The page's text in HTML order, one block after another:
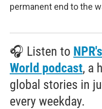
permanent end to the
🎧 Listen to
World podcast, a
global stories in
every weekday.